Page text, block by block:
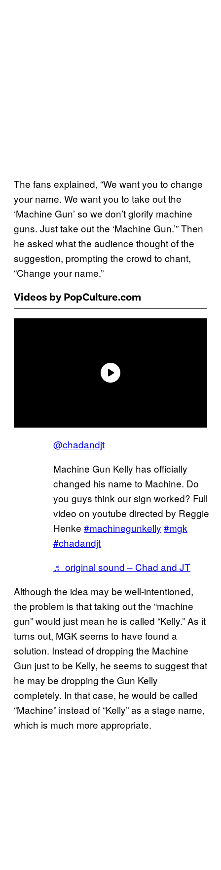
The fans explained, “We want you to change
your name. We want you to take out the
‘Machine Gun’ so we don’t glorify machine
guns. Just take out the ‘Machine Gun.’” Then
he asked what the audience thought of the
suggestion, prompting the crowd to chant,
“Change your name.”
Videos by PopCulture.com
@chadandjt
Machine Gun Kelly has officially
changed his name to Machine. Do
you guys think our sign worked? Full
video on youtube directed by Reggie
Henke #machinegunkelly #mgk
#chadandjt
♬ original sound – Chad and JT
Although the idea may be well-intentioned,
the problem is that taking out the “machine
gun” would just mean he is called “Kelly.” As it
turns out, MGK seems to have found a
solution. Instead of dropping the Machine
Gun just to be Kelly, he seems to suggest that
he may be dropping the Gun Kelly
completely. In that case, he would be called
“Machine” instead of “Kelly” as a stage name,
which is much more appropriate.